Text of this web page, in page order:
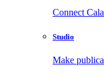
Connect
Studio
Make